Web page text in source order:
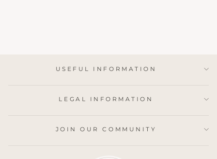
USEFUL INFORMATION
LEGAL INFORMATION
JOIN OUR COMMUNITY